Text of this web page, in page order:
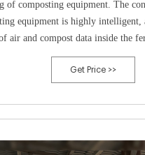
of composting equipment. The
equipment is highly
air and compost data inside the
in the control cabinet. When the
compost temperature de-
Get Price >>